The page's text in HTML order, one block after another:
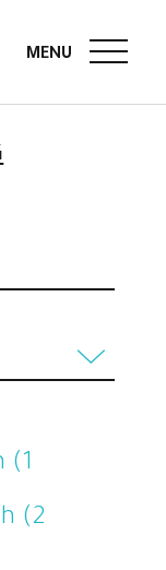
(1
(2